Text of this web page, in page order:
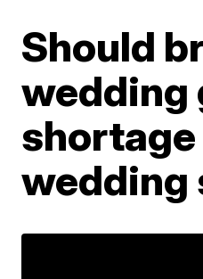
Should
wedding
wedding